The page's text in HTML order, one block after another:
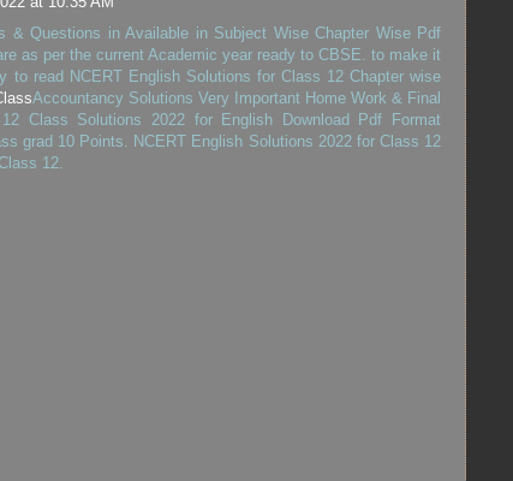
& Questions in Available in Subject Wise Chapter Wise Pdf
as per the current Academic year ready to CBSE. to make it
read NCERT English Solutions for Class 12 Chapter wise
Accountancy Solutions Very Important Home Work & Final
Class Solutions 2022 for English Download Pdf Format
grad 10 Points. NCERT English Solutions 2022 for Class 12
12.